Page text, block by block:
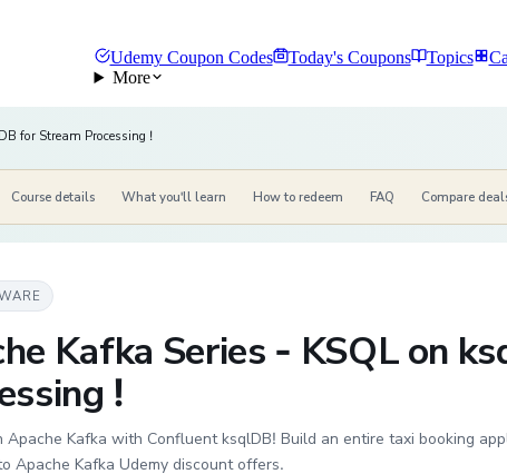
Udemy Coupon Codes Today's Coupons Topics
More
for Stream Processing !
Course details What you'll learn How to redeem FAQ Compare
Kafka Series - KSQL on
!
Apache Kafka with Confluent ksqlDB! Build an entire taxi booking
Apache Kafka Udemy discount offers.